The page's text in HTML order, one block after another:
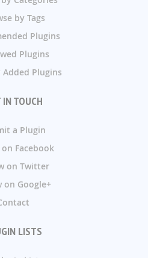
by Tags
Plugins
Plugins
Added Plugins
IN TOUCH
a Plugin
Facebook
on Twitter
on Google+
LISTS